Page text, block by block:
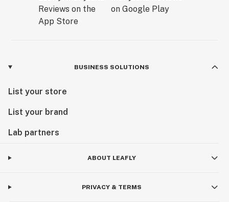
BUSINESS SOLUTIONS
List your store
List your brand
Lab partners
ABOUT LEAFLY
PRIVACY & TERMS